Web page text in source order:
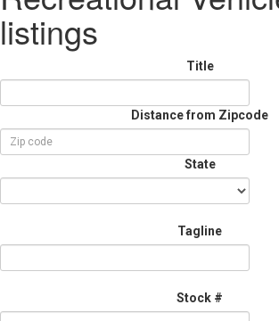
listings
Title
Distance from Zipcode
State
Tagline
Stock #